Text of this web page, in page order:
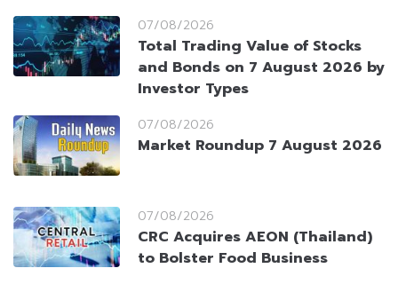
07/08/2026
Total Trading Value of Stocks
and Bonds on 7 August 2026 by
Investor Types
07/08/2026
Market Roundup 7 August 2026
07/08/2026
CRC Acquires AEON (Thailand)
to Bolster Food Business